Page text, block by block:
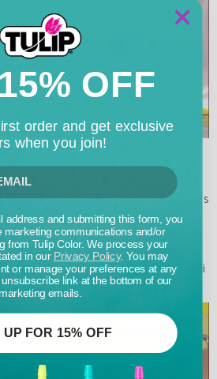
and repeat
plastic wrap before you move on
ensure your project stays damp as
colors bleeding into their
project, Pretty Life Girls played
bold, maximalist designs on
Repeat this process until your maxi
tie-dye colors!
OFF
order and get exclusive
when you join!
address and submitting this form, you
marketing communications and/or
from Tulip Color. We process your
in our Privacy Policy. You may
or manage your preferences at any
link at the bottom of our
marketing emails.
UP FOR 15% OFF